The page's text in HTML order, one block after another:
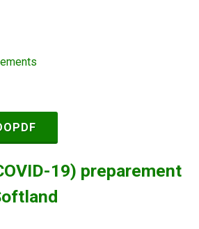
19) preparement